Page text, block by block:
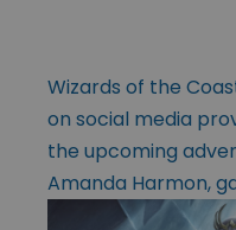
Wizards of the
on social media
the upcoming
Amanda Harmon,